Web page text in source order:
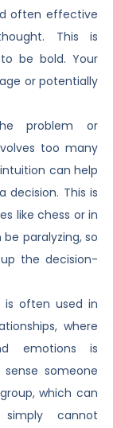
often effective
This is
be bold. Your
or potentially
problem or
too many
can help
decision. This is
like chess or in
paralyzing, so
the decision-
is often used in
where
emotions is
someone
which can
cannot